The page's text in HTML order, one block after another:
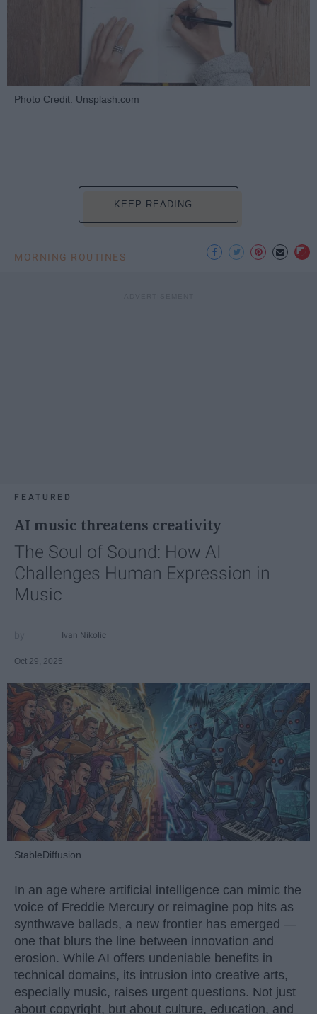
Photo Credit: Unsplash.com
KEEP READING...
MORNING ROUTINES
FEATURED
AI music threatens creativity
The Soul of Sound: How AI
Challenges Human Expression in
Music
Ivan Nikolic
Oct 29, 2025
StableDiffusion
In an age where artificial intelligence can mimic the
voice of Freddie Mercury or reimagine pop hits as
synthwave ballads, a new frontier has emerged —
one that blurs the line between innovation and
erosion. While AI offers undeniable benefits in
technical domains, its intrusion into creative arts,
especially music, raises urgent questions. Not just
about copyright, but about culture, education, and